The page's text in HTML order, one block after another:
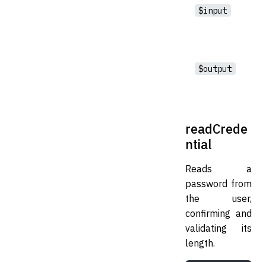
$input
$output
readCrede
ntial
Reads a
password from
the user,
confirming and
validating its
length.